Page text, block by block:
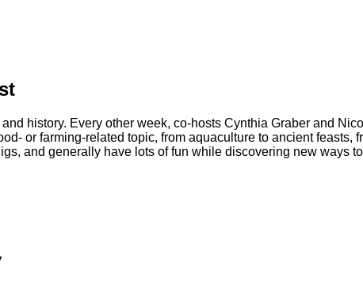
history. Every other week, co-hosts Cynthia Graber and
or farming-related topic, from aquaculture to ancient
and generally have lots of fun while discovering new ways